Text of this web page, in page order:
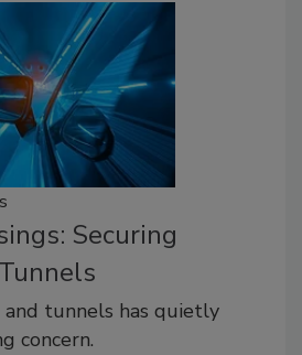
Securing
tunnels has quietly
concern.